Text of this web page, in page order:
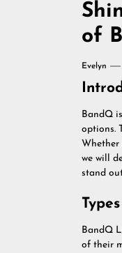
of
Evelyn
BandQ
options.
Whether
we will
stand
BandQ
of their